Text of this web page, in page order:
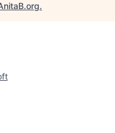
.